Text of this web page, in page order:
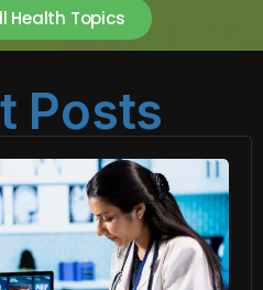
Health Topics
Posts